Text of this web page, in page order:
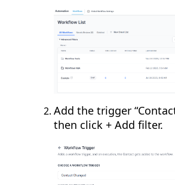
Add the trigger
then click + Add filter.